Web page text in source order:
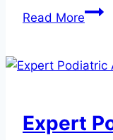
Read MoreWhy
Heel
They
Expert